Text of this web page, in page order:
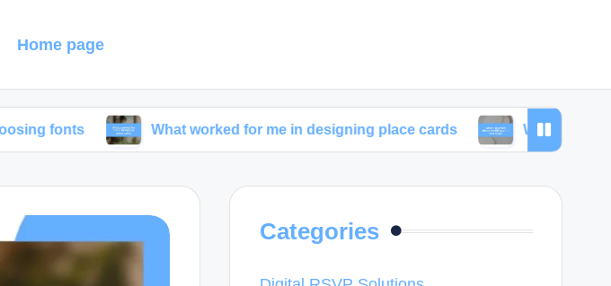
Home page
What worked for me in designing place cards What I learned about
Categories